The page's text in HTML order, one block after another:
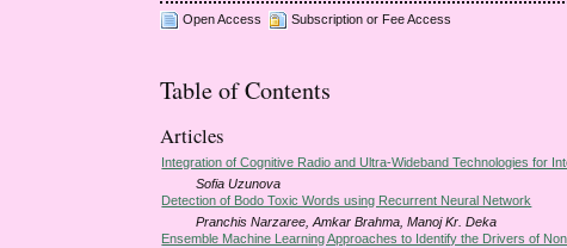
Open Access Subscription or Fee Access
Table of Contents
Articles
Integration of Cognitive Radio and Ultra-Wideband Technologies for
Sofia Uzunova
Detection of Bodo Toxic Words using Recurrent Neural Network
Pranchis Narzaree, Amkar Brahma, Manoj Kr. Deka
Ensemble Machine Learning Approaches to Identify the Drivers of